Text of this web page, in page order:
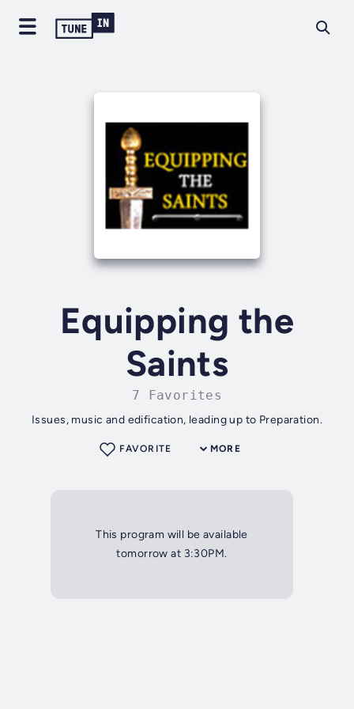
Equipping the
Saints
7 Favorites
Issues, music and edification, leading up to Preparation.
MORE
FAVORITE
This program will be available
tomorrow at 3:30PM.